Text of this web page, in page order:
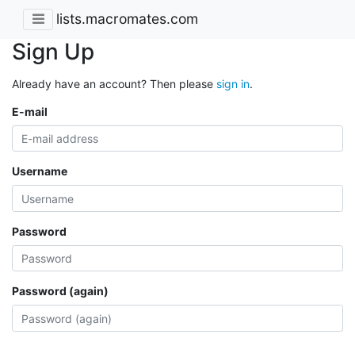
lists.macromates.com
Sign Up
Already have an account? Then please sign in.
E-mail
Username
Password
Password (again)